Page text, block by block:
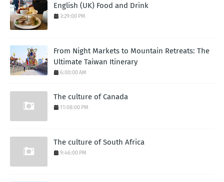
English (UK) Food and Drink
3:29:00 PM
From Night Markets to Mountain Retreats: The
Ultimate Taiwan Itinerary
6:00:00 AM
The culture of Canada
11:08:00 PM
The culture of South Africa
9:46:00 PM